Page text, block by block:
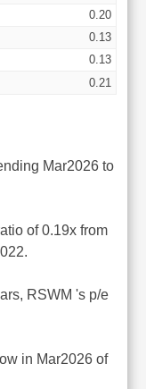
0.20
0.13
0.13
0.21
Mar2026 to
of 0.19x from
RSWM 's p/e
in Mar2026 of